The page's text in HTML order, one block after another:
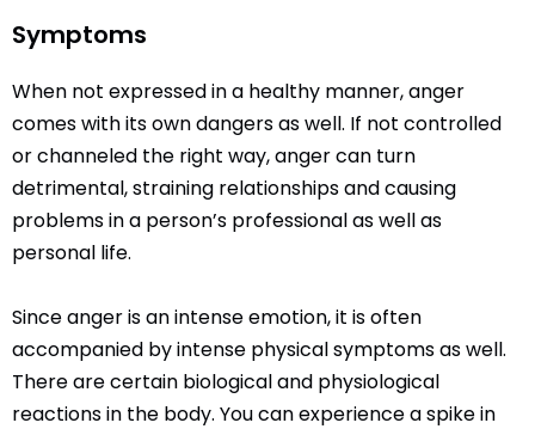
Symptoms
When not expressed in a healthy manner, anger
comes with its own dangers as well. If not controlled
or channeled the right way, anger can turn
detrimental, straining relationships and causing
problems in a person’s professional as well as
personal life.
Since anger is an intense emotion, it is often
accompanied by intense physical symptoms as well.
There are certain biological and physiological
reactions in the body. You can experience a spike in